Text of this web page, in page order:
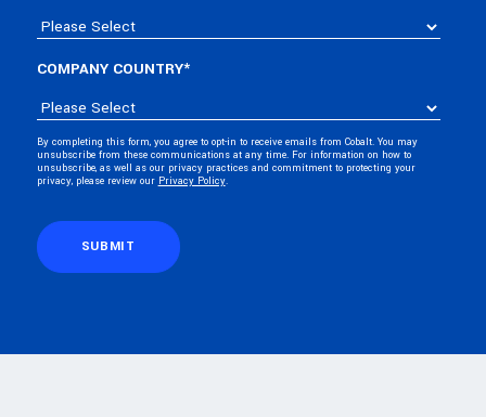
COMPANY COUNTRY*
By completing this form, you agree to opt-in to receive emails from Cobalt. You may
unsubscribe from these communications at any time. For information on how to
unsubscribe, as well as our privacy practices and commitment to protecting your
privacy, please review our Privacy Policy.